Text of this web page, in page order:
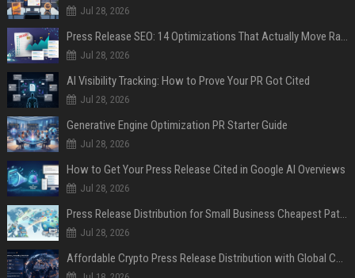
Jul 28, 2026
Press Release SEO: 14 Optimizations That Actually Move Rankings
Jul 28, 2026
AI Visibility Tracking: How to Prove Your PR Got Cited
Jul 28, 2026
Generative Engine Optimization PR Starter Guide
Jul 28, 2026
How to Get Your Press Release Cited in Google AI Overviews
Jul 28, 2026
Press Release Distribution for Small Business Cheapest Path to Real Coverage
Jul 28, 2026
Affordable Crypto Press Release Distribution with Global Coverage